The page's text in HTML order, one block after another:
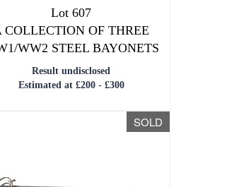
Lot 607
COLLECTION OF THREE
WW2 STEEL BAYONETS
Result undisclosed
Estimated at £200 - £300
SOLD